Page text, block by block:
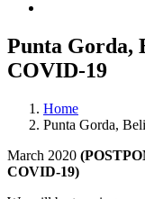
Punta Gorda,
COVID-19
Home
Punta Gorda,
March 2020
COVID-19)